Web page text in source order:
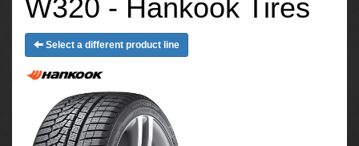
W320 - Hankook Tires
Select a different product line